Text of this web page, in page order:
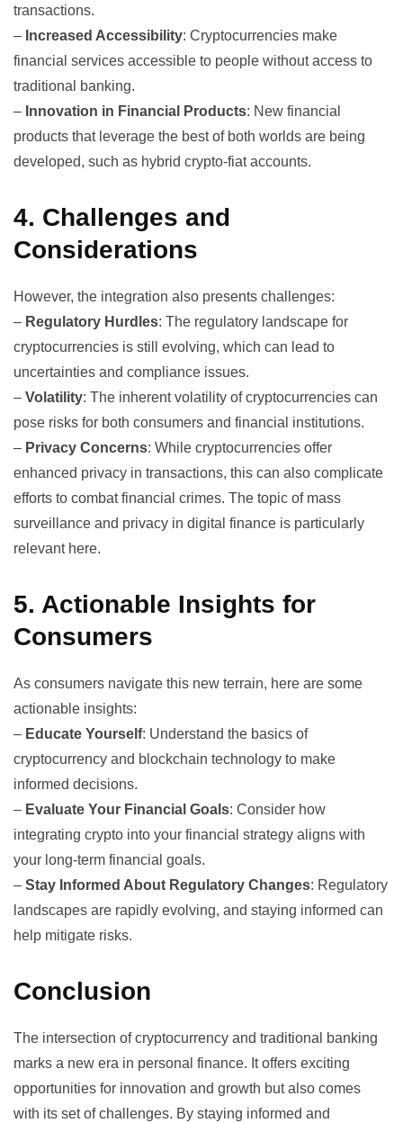
transactions.
– Increased Accessibility: Cryptocurrencies make
financial services accessible to people without access to
traditional banking.
– Innovation in Financial Products: New financial
products that leverage the best of both worlds are being
developed, such as hybrid crypto-fiat accounts.
4. Challenges and
Considerations
However, the integration also presents challenges:
– Regulatory Hurdles: The regulatory landscape for
cryptocurrencies is still evolving, which can lead to
uncertainties and compliance issues.
– Volatility: The inherent volatility of cryptocurrencies can
pose risks for both consumers and financial institutions.
– Privacy Concerns: While cryptocurrencies offer
enhanced privacy in transactions, this can also complicate
efforts to combat financial crimes. The topic of mass
surveillance and privacy in digital finance is particularly
relevant here.
5. Actionable Insights for
Consumers
As consumers navigate this new terrain, here are some
actionable insights:
– Educate Yourself: Understand the basics of
cryptocurrency and blockchain technology to make
informed decisions.
– Evaluate Your Financial Goals: Consider how
integrating crypto into your financial strategy aligns with
your long-term financial goals.
– Stay Informed About Regulatory Changes: Regulatory
landscapes are rapidly evolving, and staying informed can
help mitigate risks.
Conclusion
The intersection of cryptocurrency and traditional banking
marks a new era in personal finance. It offers exciting
opportunities for innovation and growth but also comes
with its set of challenges. By staying informed and